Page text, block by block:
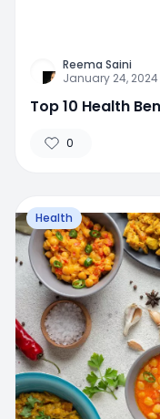
Reema Saini
January 24, 2024
Top 10 Health
0
Health